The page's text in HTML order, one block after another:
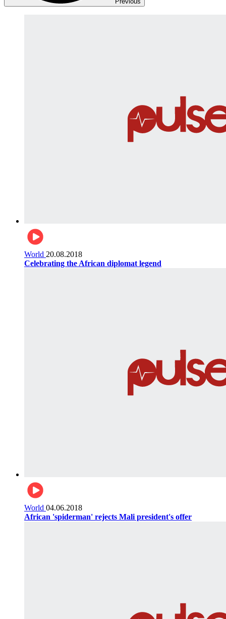
World 20.08.2018
Celebrating the African diplomat legend
World 04.06.2018
African 'spiderman' rejects Mali president's offer